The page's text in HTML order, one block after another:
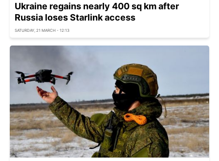
Ukraine regains nearly 400 sq km after
Russia loses Starlink access
SATURDAY, 21 MARCH - 12:13